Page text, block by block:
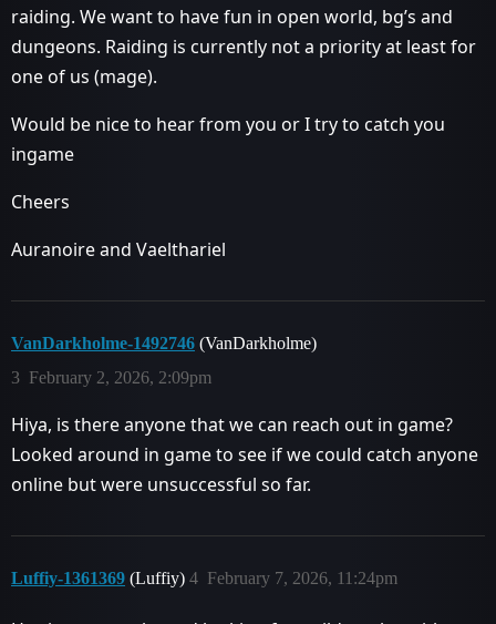
raiding. We want to have fun in open world, bg’s and
dungeons. Raiding is currently not a priority at least for
one of us (mage).
Would be nice to hear from you or I try to catch you
ingame
Cheers
Auranoire and Vaelthariel
VanDarkholme-1492746 (VanDarkholme)
February 2, 2026, 2:09pm
3
Hiya, is there anyone that we can reach out in game?
Looked around in game to see if we could catch anyone
online but were unsuccessful so far.
Luffiy-1361369 (Luffiy) February 7, 2026, 11:24pm
4